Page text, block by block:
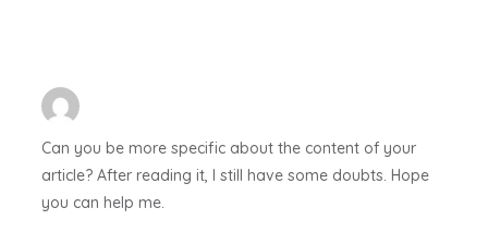
Can you be more specific about the content of your
article? After reading it, I still have some doubts. Hope
you can help me.